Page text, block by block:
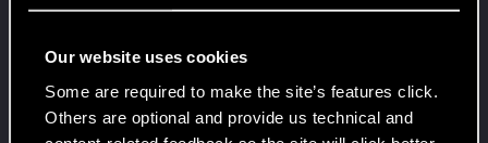
Our website uses cookies
Some are required to make the site’s features click.
Others are optional and provide us technical and
5 Apr 2, 2020
Level up! VII
Unlocked after 7 years since registration on forums
5 Apr 2, 2020
Level up! VI
We've been together longer than Johnny's band!